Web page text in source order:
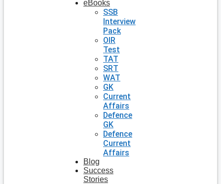
eBooks
SSB
Interview
Pack
OIR
Test
TAT
SRT
WAT
GK
Current
Affairs
Defence
GK
Defence
Current
Affairs
Blog
Success
Stories